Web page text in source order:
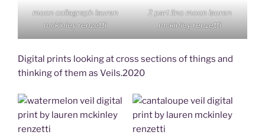
moon collagraph lauren
mckinley renzetti
2 part lino moon lauren
mckinley renzetti
Digital prints looking at cross sections of things and
thinking of them as Veils.2020